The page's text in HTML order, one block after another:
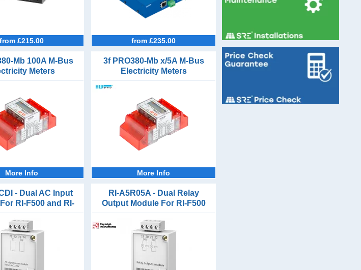
from £215.00 from £235.00
Mb 100A M-Bus
Meters
More Info
3f PRO380-Mb x/5A M-Bus
Electricity Meters
More Info
- Dual AC Input
RI-F500 and RI-
RI-A5R05A - Dual Relay
Output Module For RI-F500